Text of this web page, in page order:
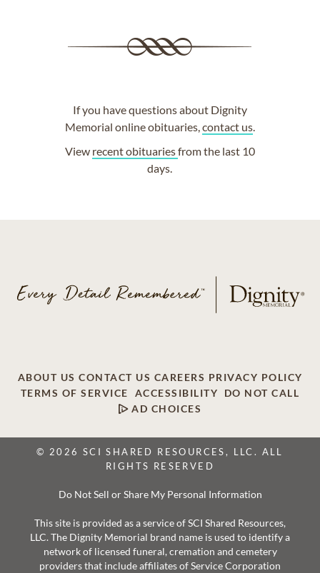
If you have questions about Dignity
Memorial online obituaries,contact us.
View recent obituariesfrom the last 10
days.
ABOUT US CONTACT US CAREERS PRIVACY POLICY
TERMS OF SERVICE
ACCESSIBILITY
DO NOT CALL
AD CHOICES
© 2026 SCI SHARED RESOURCES, LLC. ALL
RIGHTS RESERVED
Do Not Sell or Share My Personal Information
This site is provided as a service of SCI Shared Resources,
LLC. The Dignity Memorial brand name is used to identify a
network of licensed funeral, cremation and cemetery
providers that include affiliates of Service Corporation